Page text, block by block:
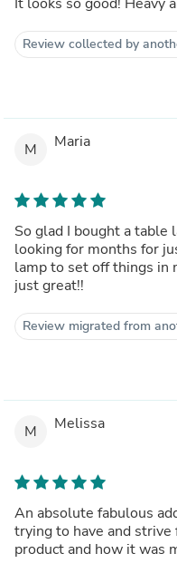
Review collected by
M Maria
So glad I bought a table
looking for months for
lamp to set off things in
just great!!
Review migrated from
M Melissa
An absolute fabulous
trying to have and
product and how it was